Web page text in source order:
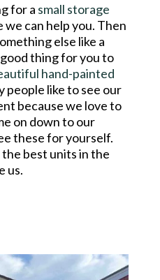
for a small storage
we can help you. Then
else like a
good thing for you to
hand-painted
people like to see our
because we love to
on down to our
these for yourself.
best units in the
us.